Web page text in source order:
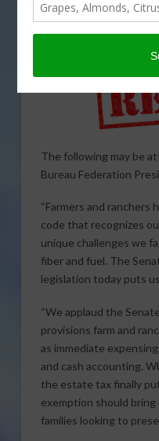
The following may be
Bureau Federation
“Farmers and ranchers
code that recognizes
unique challenges we
fiber and fuel. The
legislation today puts
“We applaud the
provisions farm and
as immediate
and cash accounting.
the estate tax finally
exemption should bring
families looking to